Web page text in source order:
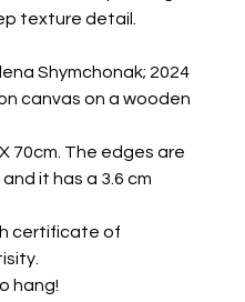
texture detail.
Shymchonak; 2024
canvas on a wooden
70cm. The edges are
it has a 3.6 cm
certificate of
hang!